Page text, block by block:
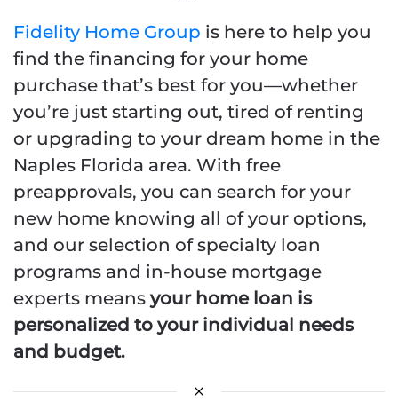
Fidelity Home Group is here to help you
find the financing for your home
purchase that’s best for you—whether
you’re just starting out, tired of renting
or upgrading to your dream home in the
Naples Florida area. With free
preapprovals, you can search for your
new home knowing all of your options,
and our selection of specialty loan
programs and in-house mortgage
experts means your home loan is
personalized to your individual needs
and budget.